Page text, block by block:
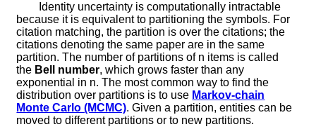
Identity uncertainty is computationally intractable
because it is equivalent to partitioning the symbols. For
citation matching, the partition is over the citations; the
citations denoting the same paper are in the same
partition. The number of partitions of n items is called
the Bell number, which grows faster than any
exponential in n. The most common way to find the
distribution over partitions is to use Markov-chain
Monte Carlo (MCMC). Given a partition, entities can be
moved to different partitions or to new partitions.